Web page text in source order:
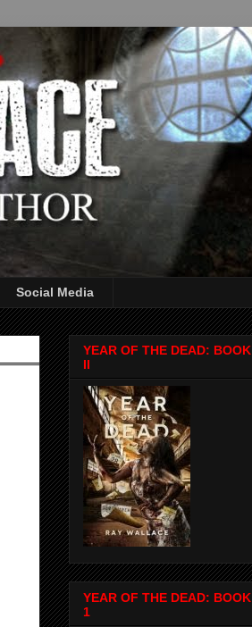
Social Media
YEAR OF THE DEAD: BOOK
II
YEAR OF THE DEAD: BOOK
1